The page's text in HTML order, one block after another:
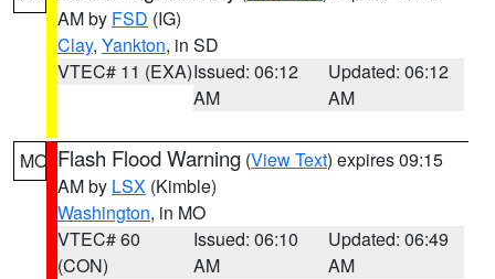
AM by FSD (IG)
Clay, Yankton, in SD
VTEC# 11 (EXA)Issued: 06:12
AM
Updated: 06:12
AM
MO Flash Flood Warning (View Text) expires 09:15
AM by LSX (Kimble)
Washington, in MO
VTEC# 60
(CON)
Issued: 06:10
AM
Updated: 06:49
AM